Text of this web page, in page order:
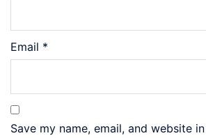
Email *
Save my name, email, and website